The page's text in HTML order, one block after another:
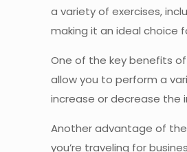
a variety of exercises,
making it an ideal choice
One of the key benefits
allow you to perform a
increase or decrease the
Another advantage of
you’re traveling for